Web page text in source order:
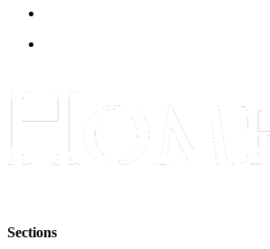
Sections